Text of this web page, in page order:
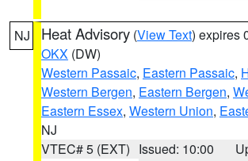
NJ Heat Advisory (View Text) expires
OKX (DW)
Western Passaic, Eastern Passaic,
Western Bergen, Eastern Bergen,
Eastern Essex, Western Union,
NJ
VTEC# 5 (EXT) Issued: 10:00